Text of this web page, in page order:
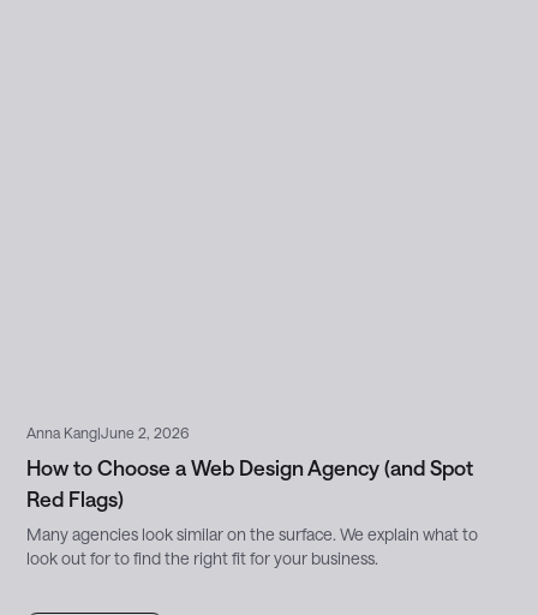
Anna Kang|June 2, 2026
How to Choose a Web Design Agency (and Spot
Red Flags)
Many agencies look similar on the surface. We explain what to
look out for to find the right fit for your business.